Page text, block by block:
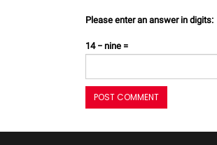
Please enter an answer in digits:
14 − nine =